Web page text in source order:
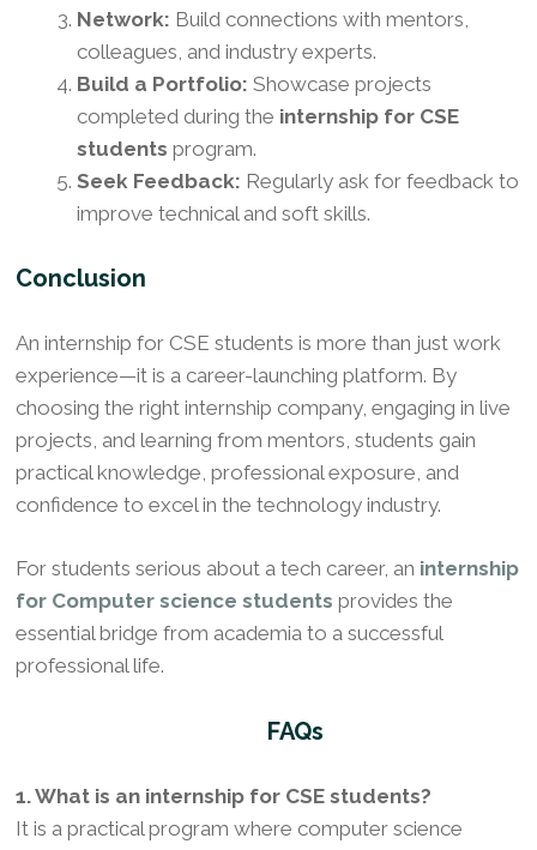
Network: Build connections with mentors,
colleagues, and industry experts.
Build a Portfolio: Showcase projects
completed during the internship for CSE
students program.
Seek Feedback: Regularly ask for feedback to
improve technical and soft skills.
Conclusion
An internship for CSE students is more than just work
experience—it is a career-launching platform. By
choosing the right internship company, engaging in live
projects, and learning from mentors, students gain
practical knowledge, professional exposure, and
confidence to excel in the technology industry.
For students serious about a tech career, an internship
for Computer science students provides the
essential bridge from academia to a successful
professional life.
FAQs
1. What is an internship for CSE students?
It is a practical program where computer science